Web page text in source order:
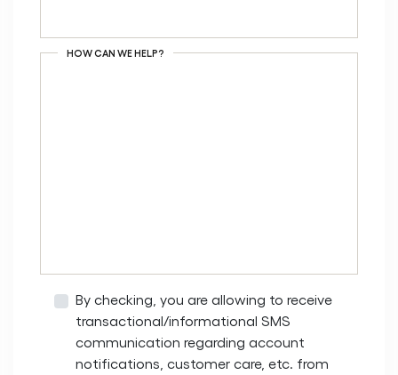
HOW CAN WE HELP?
By checking, you are allowing to receive
transactional/informational SMS
communication regarding account
notifications, customer care, etc. from